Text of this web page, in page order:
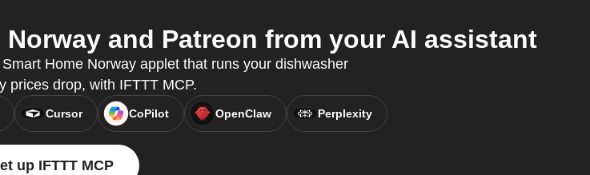
and Patreon from your AI assistant
Home Norway applet that runs your dishwasher
prices drop, with IFTTT MCP.
Cursor CoPilot OpenClaw Perplexity
up IFTTT MCP